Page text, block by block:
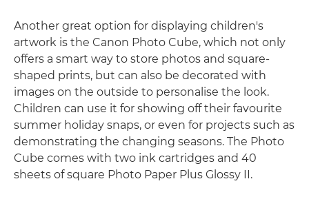
Another great option for displaying children's
artwork is the Canon Photo Cube, which not only
offers a smart way to store photos and square-
shaped prints, but can also be decorated with
images on the outside to personalise the look.
Children can use it for showing off their favourite
summer holiday snaps, or even for projects such as
demonstrating the changing seasons. The Photo
Cube comes with two ink cartridges and 40
sheets of square Photo Paper Plus Glossy II.